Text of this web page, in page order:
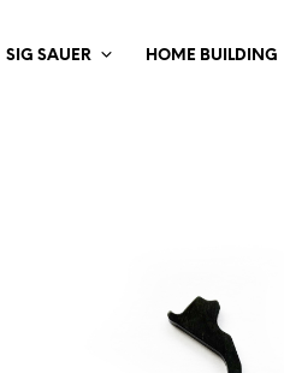
SIG SAUER HOME BUILDING